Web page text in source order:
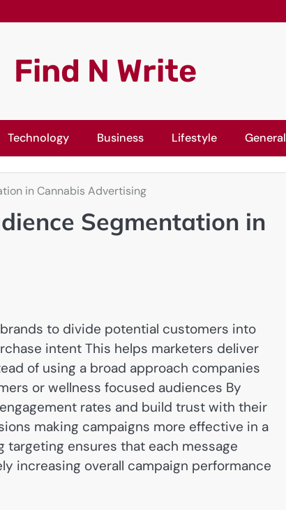
Find N Write
Technology Business Lifestyle General
in Cannabis Advertising
Segmentation in
to divide potential customers into
intent This helps marketers deliver
of using a broad approach companies
or wellness focused audiences By
rates and build trust with their
making campaigns more effective in a
ensures that each message
increasing overall campaign performance